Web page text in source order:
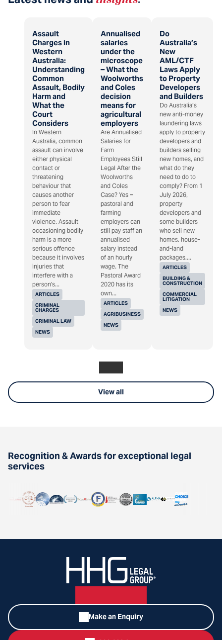
Assault
Charges in
Western
Australia:
Understanding
Common
Assault, Bodily
Harm and
What the
Court
Considers
ARTICLES
CRIMINAL
CHARGES
CRIMINAL LAW
NEWS
In Western
Australia, common
assault can involve
either physical
contact or
threatening
behaviour that
causes another
person to fear
immediate
violence. Assault
occasioning bodily
harm is a more
serious offence
because it involves
injuries that
interfere with a
person's...
Annualised
salaries
under the
microscope
– What the
Woolworths
and Coles
decision
means for
agricultural
employers
ARTICLES
AGRIBUSINESS
NEWS
Are Annualised
Salaries for
Farm
Employees Still
Legal After the
Woolworths
and Coles
Case? Yes –
pastoral and
farming
employers can
still pay staff an
annualised
salary instead
of an hourly
wage. The
Pastoral Award
2020 has its
own...
Do
Australia’s
New
AML/CTF
Laws Apply
to Property
Developers
and Builders
ARTICLES
BUILDING &
CONSTRUCTION
COMMERCIAL
LITIGATION
NEWS
Do Australia’s
new anti-money
laundering laws
apply to property
developers and
builders selling
new homes, and
what do they
need to do to
comply? From 1
July 2026,
property
developers and
some builders
who sell new
homes, house-
and-land
packages,...
View all
Recognition & Awards for exceptional legal
services
Make an Enquiry